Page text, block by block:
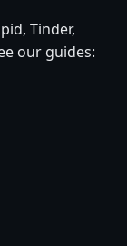
Tinder,
our guides: